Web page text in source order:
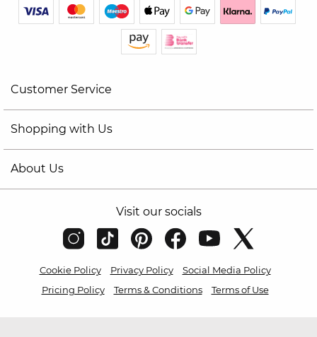
Customer Service
Shopping with Us
About Us
Visit our socials
Cookie Policy Privacy Policy
Social Media Policy
Pricing Policy
Terms & Conditions Terms of Use